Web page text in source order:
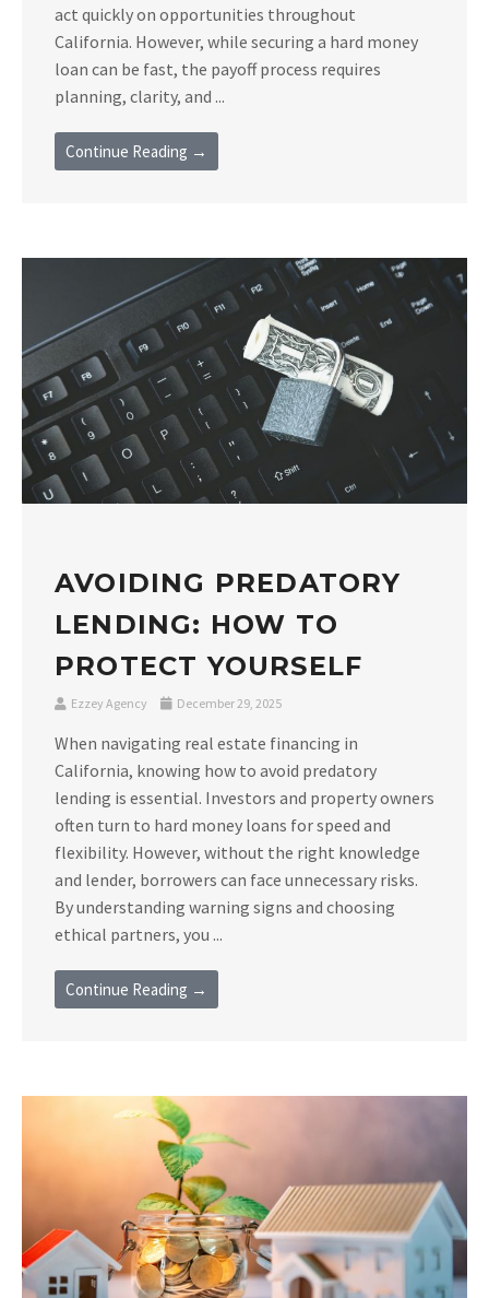
act quickly on opportunities throughout
California. However, while securing a hard money
loan can be fast, the payoff process requires
planning, clarity, and ...
Continue Reading →
AVOIDING PREDATORY
LENDING: HOW TO
PROTECT YOURSELF
Ezzey Agency December 29, 2025
When navigating real estate financing in
California, knowing how to avoid predatory
lending is essential. Investors and property owners
often turn to hard money loans for speed and
flexibility. However, without the right knowledge
and lender, borrowers can face unnecessary risks.
By understanding warning signs and choosing
ethical partners, you ...
Continue Reading →